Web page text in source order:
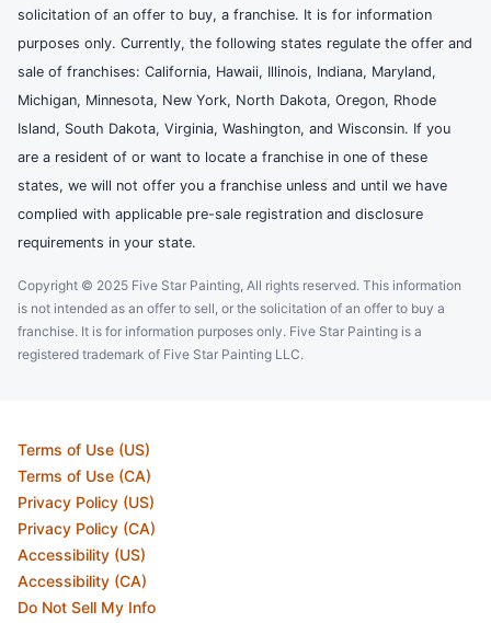
solicitation of an offer to buy, a franchise. It is for information
purposes only. Currently, the following states regulate the offer and
sale of franchises: California, Hawaii, Illinois, Indiana, Maryland,
Michigan, Minnesota, New York, North Dakota, Oregon, Rhode
Island, South Dakota, Virginia, Washington, and Wisconsin. If you
are a resident of or want to locate a franchise in one of these
states, we will not offer you a franchise unless and until we have
complied with applicable pre-sale registration and disclosure
requirements in your state.
Copyright © 2025 Five Star Painting, All rights reserved. This information
is not intended as an offer to sell, or the solicitation of an offer to buy a
franchise. It is for information purposes only. Five Star Painting is a
registered trademark of Five Star Painting LLC.
Terms of Use (US)
Terms of Use (CA)
Privacy Policy (US)
Privacy Policy (CA)
Accessibility (US)
Accessibility (CA)
Do Not Sell My Info